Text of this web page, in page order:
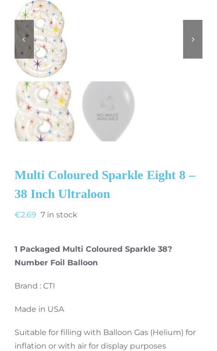
Multi Coloured Sparkle Eight 8 –
38 Inch Ultraloon
€2.69 7 in stock
1 Packaged Multi Coloured Sparkle 38?
Number Foil Balloon
Brand : CTI
Made in USA
Suitable for filling with Balloon Gas (Helium) for
inflation or with air for display purposes